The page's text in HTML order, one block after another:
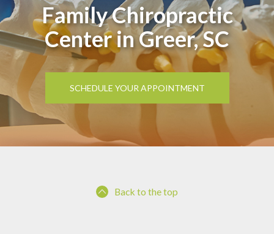
Family Chiropractic
Center in Greer, SC
SCHEDULE YOUR APPOINTMENT
Back to the top